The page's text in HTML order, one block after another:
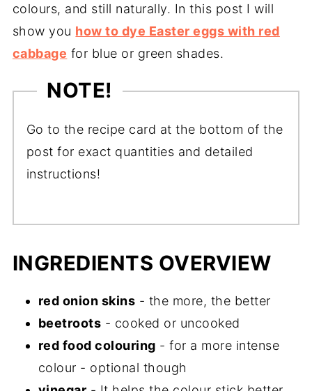
colours, and still naturally. In this post I will
show you how to dye Easter eggs with red
cabbage for blue or green shades.
NOTE!
Go to the recipe card at the bottom of the
post for exact quantities and detailed
instructions!
INGREDIENTS OVERVIEW
red onion skins - the more, the better
beetroots - cooked or uncooked
red food colouring - for a more intense
colour - optional though